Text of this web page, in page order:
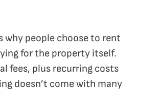
why people choose to rent
for the property itself.
fees, plus recurring costs
doesn’t come with many